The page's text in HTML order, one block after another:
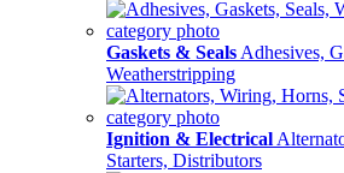
Gaskets & Seals Adhesives,
Weatherstripping
Ignition & Electrical
Starters, Distributors